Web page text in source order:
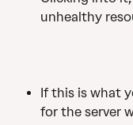
unhealthy
If this is what
for the server